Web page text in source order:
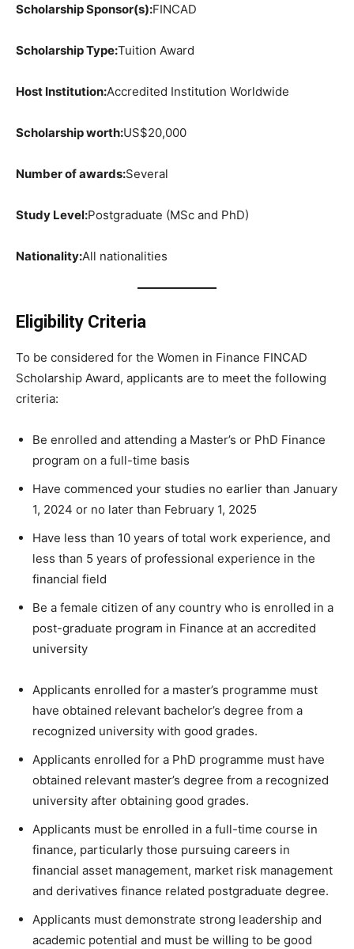
Scholarship Sponsor(s):FINCAD
Scholarship Type:Tuition Award
Host Institution:Accredited Institution Worldwide
Scholarship worth:US$20,000
Number of awards:Several
Study Level:Postgraduate (MSc and PhD)
Nationality:All nationalities
Eligibility Criteria
To be considered for the Women in Finance FINCAD
Scholarship Award, applicants are to meet the following
criteria:
Be enrolled and attending a Master’s or PhD Finance
program on a full-time basis
Have commenced your studies no earlier than January
1, 2024 or no later than February 1, 2025
Have less than 10 years of total work experience, and
less than 5 years of professional experience in the
financial field
Be a female citizen of any country who is enrolled in a
post-graduate program in Finance at an accredited
university
Applicants enrolled for a master’s programme must
have obtained relevant bachelor’s degree from a
recognized university with good grades.
Applicants enrolled for a PhD programme must have
obtained relevant master’s degree from a recognized
university after obtaining good grades.
Applicants must be enrolled in a full-time course in
finance, particularly those pursuing careers in
financial asset management, market risk management
and derivatives finance related postgraduate degree.
Applicants must demonstrate strong leadership and
academic potential and must be willing to be good